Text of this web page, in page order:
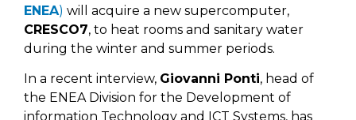
ENEA) will acquire a new supercomputer,
CRESCO7, to heat rooms and sanitary water
during the winter and summer periods.
In a recent interview, Giovanni Ponti, head of
the ENEA Division for the Development of
information Technology and ICT Systems, has